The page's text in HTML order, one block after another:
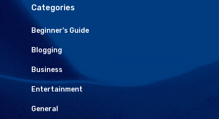
Categories
Beginner's Guide
Blogging
Business
Entertainment
General